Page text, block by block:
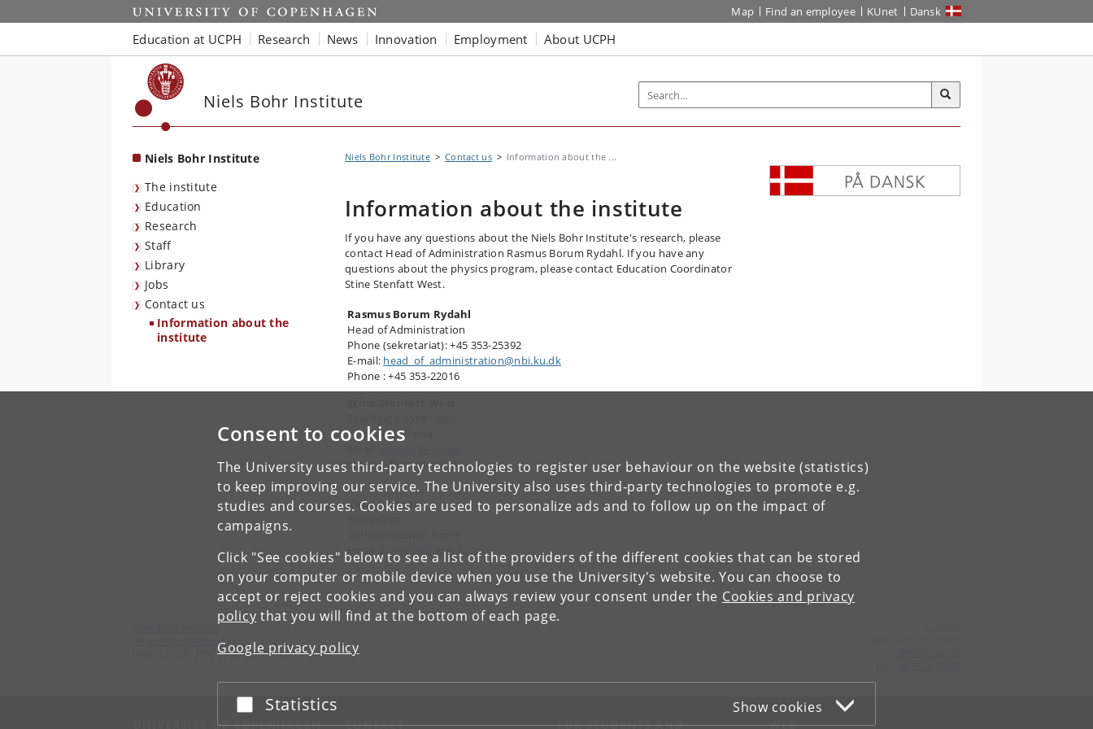
Consent to cookies
The University uses third-party technologies to register user behaviour on the website (statistics)
to keep improving our service. The University also uses third-party technologies to promote e.g.
studies and courses. Cookies are used to personalize ads and to follow up on the impact of
campaigns.
Click "See cookies" below to see a list of the providers of the different cookies that can be stored
on your computer or mobile device when you use the University's website. You can choose to
accept or reject cookies and you can always review your consent under the Cookies and privacy
policy that you will find at the bottom of each page.
Google privacy policy
Accept or reject
Statistics Show cookies
Start Map Find an employee KUnet Dansk
Education at UCPH Research News Innovation Employment About UCPH
Niels Bohr Institute
Niels Bohr Institute
The institute
Education
Research
Staff
Library
Jobs
Contact us
Information about the
institute
Niels Bohr Institute Contact us Information about the ...
Information about the institute
If you have any questions about the Niels Bohr Institute's research, please
contact Head of Administration Rasmus Borum Rydahl. If you have any
questions about the physics program, please contact Education Coordinator
Stine Stenfatt West.
Rasmus Borum Rydahl
Head of Administration
Phone (sekretariat): +45 353-25392
E-mail: head_of_administration@nbi.ku.dk
Phone : +45 353-22016
and Social Media
Mobil: +45 23 83 98 76
Kent Pørksen
Email:
kom-nbi@adm.ku.dk
University of Copenhagen
Jagtvej 155 A, 2200 Copenhagen N.
UNIVERSITY OF COPENHAGEN CONTACT FOR STUDENTS AND WEB